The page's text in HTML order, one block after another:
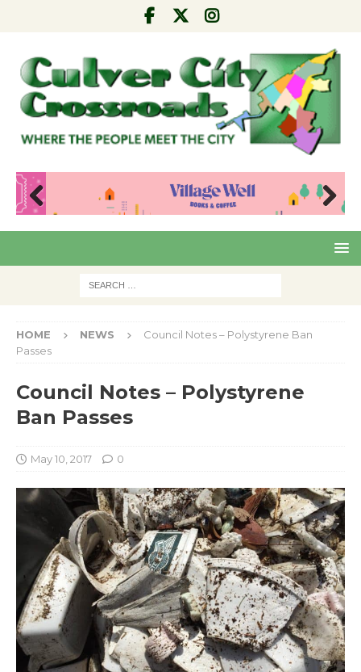
Pre
Nex
HOME NEWS
Council Notes – Polystyrene Ban
Passes
Council Notes – Polystyrene
Ban Passes
May 10, 2017 0